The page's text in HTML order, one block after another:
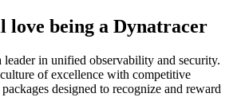
love being a Dynatracer
leader in unified observability and security.
of excellence with competitive
designed to recognize and reward